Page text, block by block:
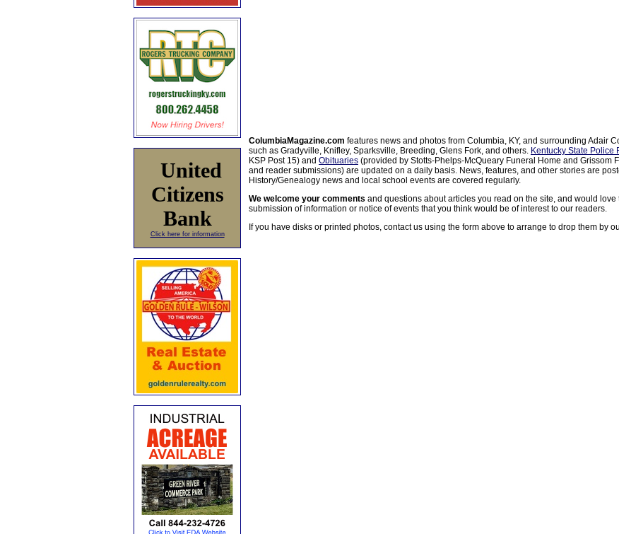
United
Citizens
Bank
Click here for information
ColumbiaMagazine.com features news and photos from Columbia, KY, and surrounding Adair
such as Gradyville, Knifley, Sparksville, Breeding, Glens Fork, and others. Kentucky State Police
KSP Post 15) and Obituaries (provided by Stotts-Phelps-McQueary Funeral Home and Grissom
and reader submissions) are updated on a daily basis. News, features, and other stories are
History/Genealogy news and local school events are covered regularly.
We welcome your comments and questions about articles you read on the site, and would love
submission of information or notice of events that you think would be of interest to our readers.
If you have disks or printed photos, contact us using the form above to arrange to drop them by